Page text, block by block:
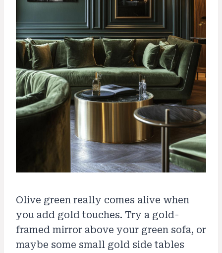
Olive green really comes alive when
you add gold touches. Try a gold-
framed mirror above your green sofa, or
maybe some small gold side tables